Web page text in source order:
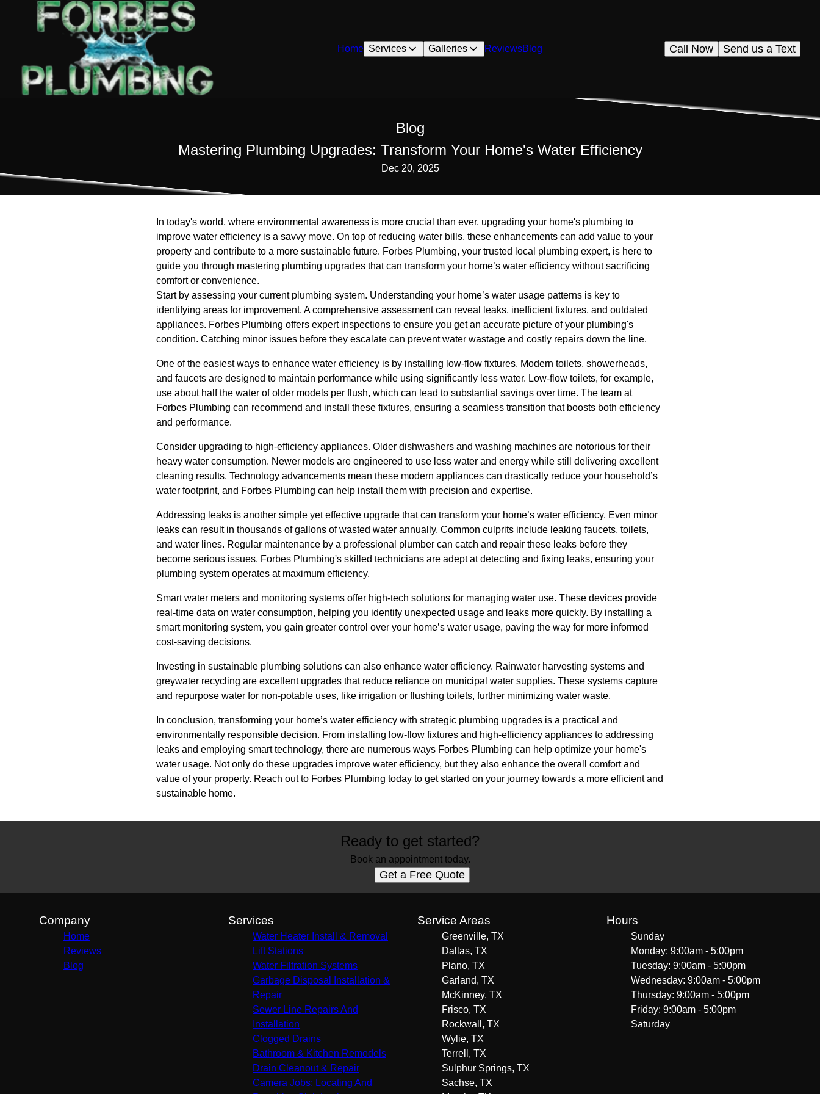
Home Services Galleries ReviewsBlog Send us a Text
Call Now
Blog
Mastering Plumbing Upgrades: Transform Your Home's Water Efficiency
Dec 20, 2025
In today's world, where environmental awareness is more crucial than ever, upgrading your home's plumbing to
improve water efficiency is a savvy move. On top of reducing water bills, these enhancements can add value to your
property and contribute to a more sustainable future. Forbes Plumbing, your trusted local plumbing expert, is here to
guide you through mastering plumbing upgrades that can transform your home’s water efficiency without sacrificing
comfort or convenience.
Start by assessing your current plumbing system. Understanding your home’s water usage patterns is key to
identifying areas for improvement. A comprehensive assessment can reveal leaks, inefficient fixtures, and outdated
appliances. Forbes Plumbing offers expert inspections to ensure you get an accurate picture of your plumbing's
condition. Catching minor issues before they escalate can prevent water wastage and costly repairs down the line.
One of the easiest ways to enhance water efficiency is by installing low-flow fixtures. Modern toilets, showerheads,
and faucets are designed to maintain performance while using significantly less water. Low-flow toilets, for example,
use about half the water of older models per flush, which can lead to substantial savings over time. The team at
Forbes Plumbing can recommend and install these fixtures, ensuring a seamless transition that boosts both efficiency
and performance.
Consider upgrading to high-efficiency appliances. Older dishwashers and washing machines are notorious for their
heavy water consumption. Newer models are engineered to use less water and energy while still delivering excellent
cleaning results. Technology advancements mean these modern appliances can drastically reduce your household’s
water footprint, and Forbes Plumbing can help install them with precision and expertise.
Addressing leaks is another simple yet effective upgrade that can transform your home’s water efficiency. Even minor
leaks can result in thousands of gallons of wasted water annually. Common culprits include leaking faucets, toilets,
and water lines. Regular maintenance by a professional plumber can catch and repair these leaks before they
become serious issues. Forbes Plumbing's skilled technicians are adept at detecting and fixing leaks, ensuring your
plumbing system operates at maximum efficiency.
Smart water meters and monitoring systems offer high-tech solutions for managing water use. These devices provide
real-time data on water consumption, helping you identify unexpected usage and leaks more quickly. By installing a
smart monitoring system, you gain greater control over your home’s water usage, paving the way for more informed
cost-saving decisions.
Investing in sustainable plumbing solutions can also enhance water efficiency. Rainwater harvesting systems and
greywater recycling are excellent upgrades that reduce reliance on municipal water supplies. These systems capture
and repurpose water for non-potable uses, like irrigation or flushing toilets, further minimizing water waste.
In conclusion, transforming your home’s water efficiency with strategic plumbing upgrades is a practical and
environmentally responsible decision. From installing low-flow fixtures and high-efficiency appliances to addressing
leaks and employing smart technology, there are numerous ways Forbes Plumbing can help optimize your home's
water usage. Not only do these upgrades improve water efficiency, but they also enhance the overall comfort and
value of your property. Reach out to Forbes Plumbing today to get started on your journey towards a more efficient and
sustainable home.
Ready to get started?
Book an appointment today.
Get a Free Quote
Company
Home
Reviews
Blog
Services
Water Heater Install & Removal
Lift Stations
Water Filtration Systems
Garbage Disposal Installation &
Repair
Sewer Line Repairs And
Installation
Clogged Drains
Bathroom & Kitchen Remodels
Drain Cleanout & Repair
Camera Jobs: Locating And
Service Areas
Greenville, TX
Dallas, TX
Plano, TX
Garland, TX
McKinney, TX
Frisco, TX
Rockwall, TX
Wylie, TX
Terrell, TX
Sulphur Springs, TX
Sachse, TX
Hours
Sunday
Monday: 9:00am - 5:00pm
Tuesday: 9:00am - 5:00pm
Wednesday: 9:00am - 5:00pm
Thursday: 9:00am - 5:00pm
Friday: 9:00am - 5:00pm
Saturday